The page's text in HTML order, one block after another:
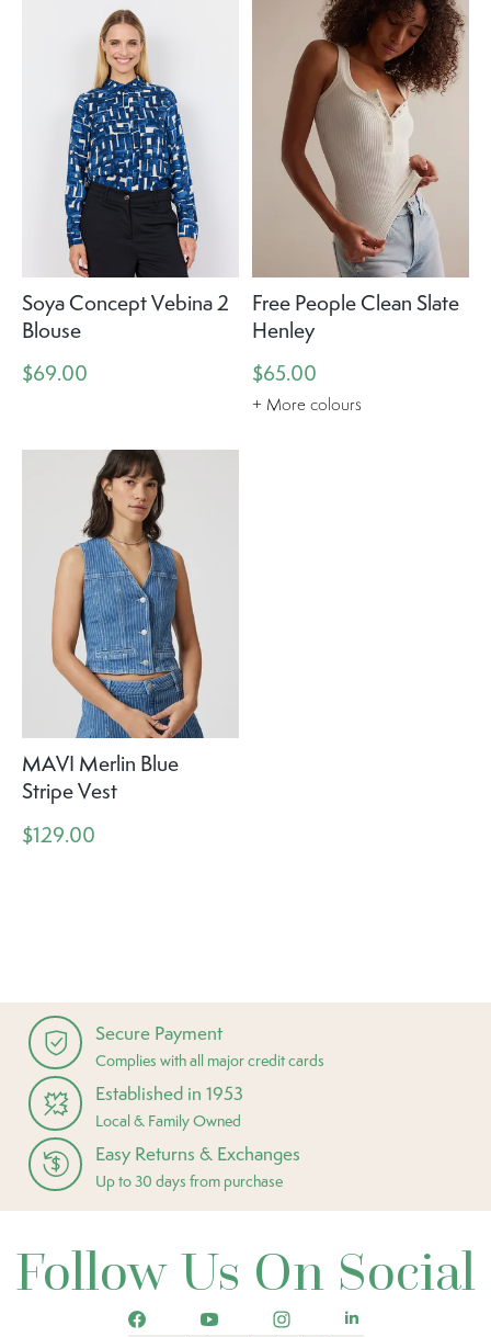
Soya Concept Vebina 2
Blouse
$69.00
Free People Clean Slate
Henley
$65.00
+ More colours
MAVI Merlin Blue
Stripe Vest
$129.00
Secure Payment
Complies with all major credit cards
Established in 1953
Local & Family Owned
Easy Returns & Exchanges
Up to 30 days from purchase
Follow Us On Social